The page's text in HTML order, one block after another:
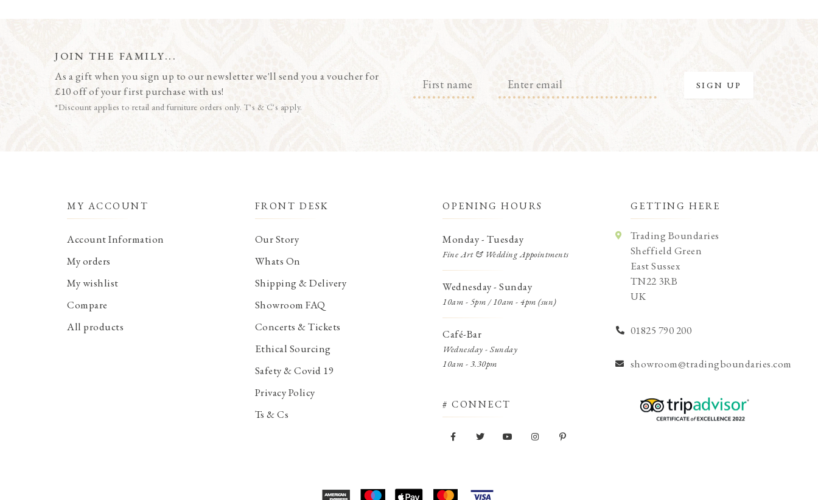
JOIN THE FAMILY...
As a gift when you sign up to our newsletter we'll send you a voucher for
£10 off of your first purchase with us!
*Discount applies to retail and furniture orders only. T's & C's apply.
MY ACCOUNT
Account Information
My orders
My wishlist
Compare
All products
FRONT DESK
Our Story
Whats On
Shipping & Delivery
Showroom FAQ
Concerts & Tickets
Ethical Sourcing
Safety & Covid 19
Privacy Policy
Ts & Cs
OPENING HOURS
Monday - Tuesday
Fine Art & Wedding Appointments
Wednesday - Sunday
10am - 5pm / 10am - 4pm (sun)
Café-Bar
Wednesday - Sunday
10am - 3.30pm
# CONNECT
GETTING HERE
Trading Boundaries
Sheffield Green
East Sussex
TN22 3RB
UK
01825 790 200
showroom@tradingboundaries.com